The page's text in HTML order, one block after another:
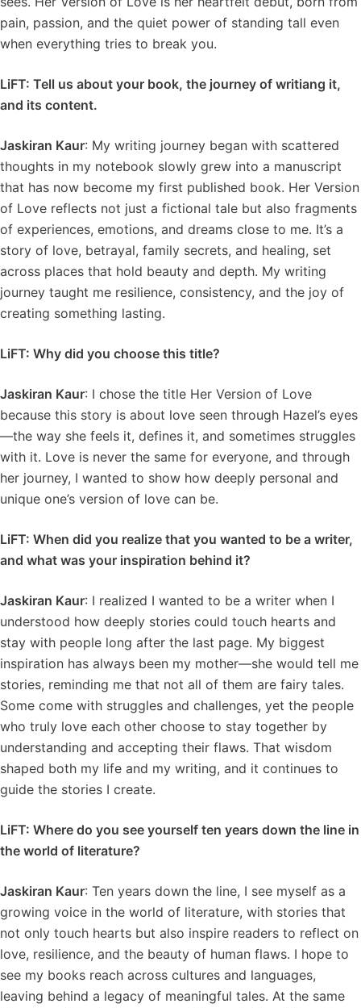
pain, passion, and the quiet power of standing tall even
when everything tries to break you.
LiFT: Tell us about your book, the journey of writiang it,
and its content.
Jaskiran Kaur: My writing journey began with scattered
thoughts in my notebook slowly grew into a manuscript
that has now become my first published book. Her Version
of Love reflects not just a fictional tale but also fragments
of experiences, emotions, and dreams close to me. It’s a
story of love, betrayal, family secrets, and healing, set
across places that hold beauty and depth. My writing
journey taught me resilience, consistency, and the joy of
creating something lasting.
LiFT: Why did you choose this title?
Jaskiran Kaur: I chose the title Her Version of Love
because this story is about love seen through Hazel’s eyes
—the way she feels it, defines it, and sometimes struggles
with it. Love is never the same for everyone, and through
her journey, I wanted to show how deeply personal and
unique one’s version of love can be.
LiFT: When did you realize that you wanted to be a writer,
and what was your inspiration behind it?
Jaskiran Kaur: I realized I wanted to be a writer when I
understood how deeply stories could touch hearts and
stay with people long after the last page. My biggest
inspiration has always been my mother—she would tell me
stories, reminding me that not all of them are fairy tales.
Some come with struggles and challenges, yet the people
who truly love each other choose to stay together by
understanding and accepting their flaws. That wisdom
shaped both my life and my writing, and it continues to
guide the stories I create.
LiFT: Where do you see yourself ten years down the line in
the world of literature?
Jaskiran Kaur: Ten years down the line, I see myself as a
growing voice in the world of literature, with stories that
not only touch hearts but also inspire readers to reflect on
love, resilience, and the beauty of human flaws. I hope to
see my books reach across cultures and languages,
leaving behind a legacy of meaningful tales. At the same